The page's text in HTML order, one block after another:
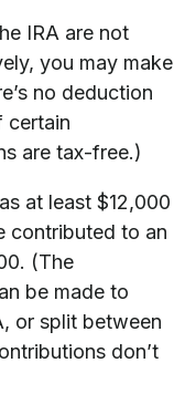
IRA are not
you may make
no deduction
certain
are tax-free.)
at least $12,000
contributed to an
(The
be made to
or split between
don’t